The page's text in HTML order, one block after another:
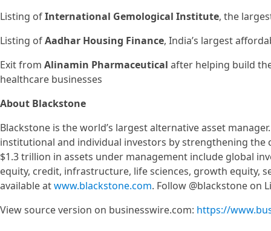
Listing ofInternational Gemological Institute, the
Listing ofAadhar Housing Finance, India’s largest
Exit from Alinamin Pharmaceutical after helping build
healthcare businesses
About Blackstone
Blackstone is the world’s largest alternative asset
institutional and individual investors by strengthening the
$1.3 trillion in assets under management include global
equity, credit, infrastructure, life sciences, growth equity,
available atwww.blackstone.com. Follow @blackstone on
View source version on businesswire.com: https://